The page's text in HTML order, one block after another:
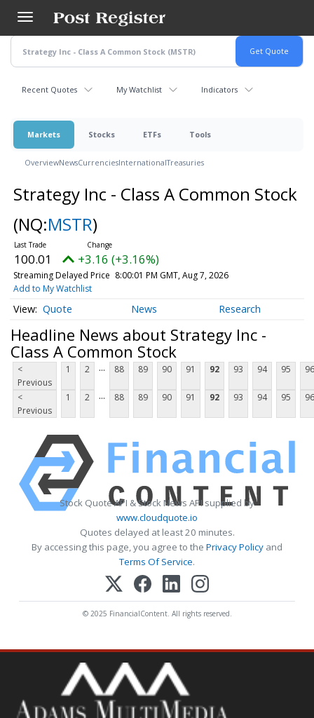
main
content
Recent Quotes My Watchlist Indicators
Markets Stocks ETFs Tools
OverviewNewsCurrenciesInternationalTreasuries
Strategy Inc - Class A Common Stock
(NQ:MSTR)
100.01 +3.16 (+3.16%)
Streaming Delayed Price 8:00:01 PM GMT, Aug 7, 2026
Add to My Watchlist
Quote News Research
Headline News about Strategy Inc -
Class A Common Stock
<
Previous
1 2 ... 88 89 90 91 92 93 94 95 96
<
Previous
1 2 ... 88 89 90 91 92 93 94 95 96
Stock Quote API & Stock News API supplied by
www.cloudquote.io
Quotes delayed at least 20 minutes.
By accessing this page, you agree to the Privacy Policy and
Terms Of Service.
© 2025 FinancialContent. All rights reserved.